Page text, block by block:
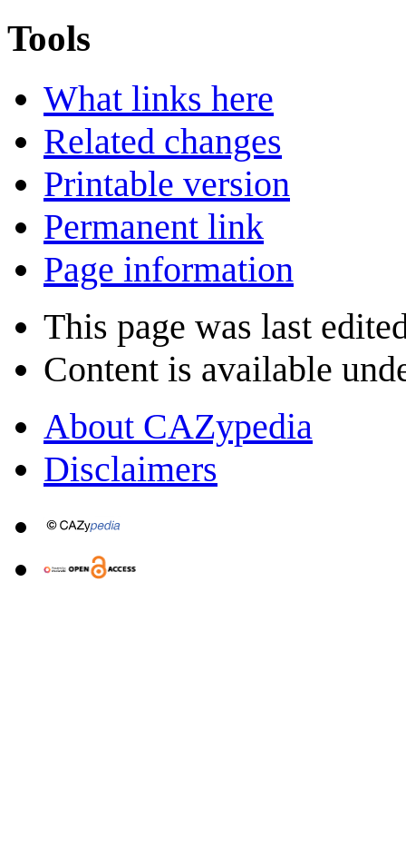
Tools
What links here
Related changes
Printable version
Permanent link
Page information
This page was last
Content is available
About CAZypedia
Disclaimers